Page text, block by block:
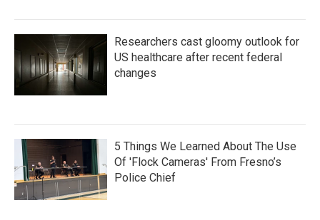
Researchers cast gloomy outlook for
US healthcare after recent federal
changes
5 Things We Learned About The Use
Of 'Flock Cameras' From Fresno’s
Police Chief